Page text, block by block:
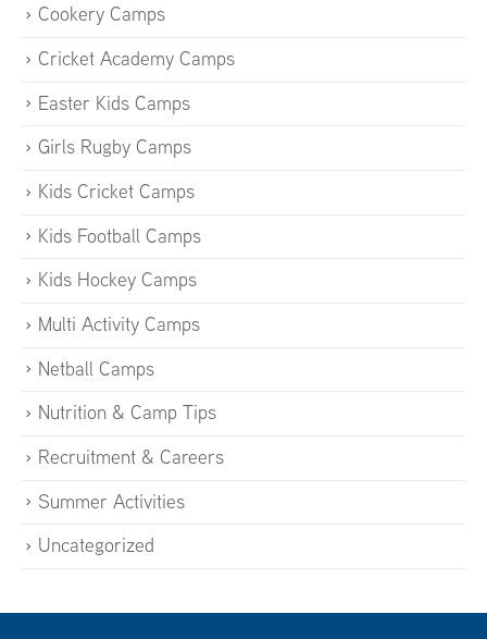
Cookery Camps
Cricket Academy Camps
Easter Kids Camps
Girls Rugby Camps
Kids Cricket Camps
Kids Football Camps
Kids Hockey Camps
Multi Activity Camps
Netball Camps
Nutrition & Camp Tips
Recruitment & Careers
Summer Activities
Uncategorized